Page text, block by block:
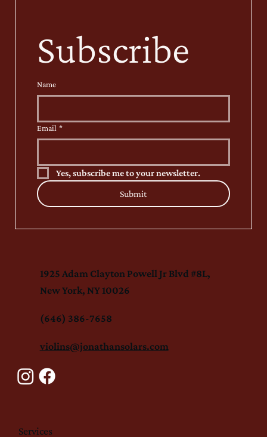
Subscribe
Name
Email *
Yes, subscribe me to your newsletter.
Submit
1925 Adam Clayton Powell Jr Blvd #8L,
New York, NY 10026
(646) 386-7658
violins@jonathansolars.com
Services